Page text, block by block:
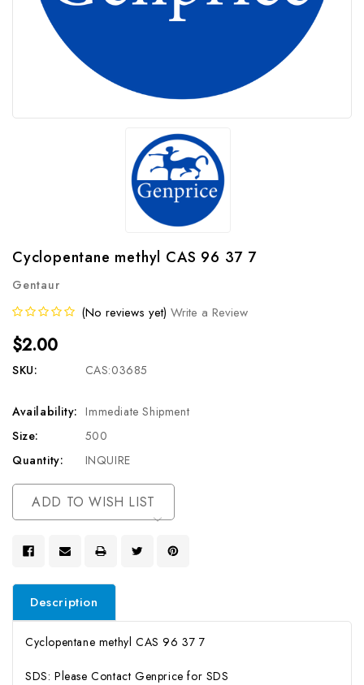
Cyclopentane methyl CAS 96 37 7
Gentaur
(No reviews yet) Write a Review
$2.00
SKU: CAS:03685
Availability: Immediate Shipment
Size:
500
Quantity:
INQUIRE
Current
Stock:
ADD TO WISH LIST
Description
Cyclopentane methyl CAS 96 37 7
SDS: Please Contact Genprice for SDS